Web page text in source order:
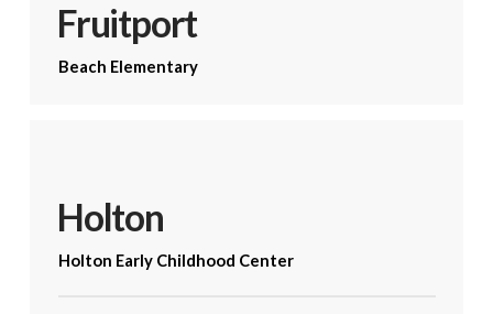
Fruitport
Beach Elementary
Holton
Holton Early Childhood Center